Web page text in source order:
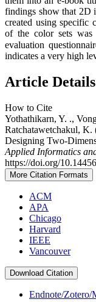
findings show that 2D
created using specific
of the color sets was
evaluation
indicates a very high
Article Details
How to Cite
Yothathikarn, Y. .,
Ratchatawetchakul,
Designing Two-
Applied Informatics
https://doi.org/
More Citation Formats
ACM
APA
Chicago
Harvard
IEEE
Vancouver
Download Citation
Endnote/Zotero/